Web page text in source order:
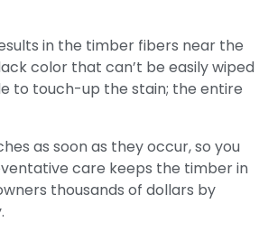
in the timber fibers near the
color that can’t be easily wiped
to touch-up the stain; the entire
as soon as they occur, so you
care keeps the timber in
thousands of dollars by